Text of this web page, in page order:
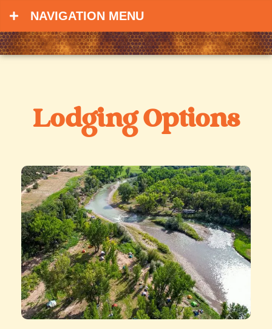
NAVIGATION MENU
Lodging Options